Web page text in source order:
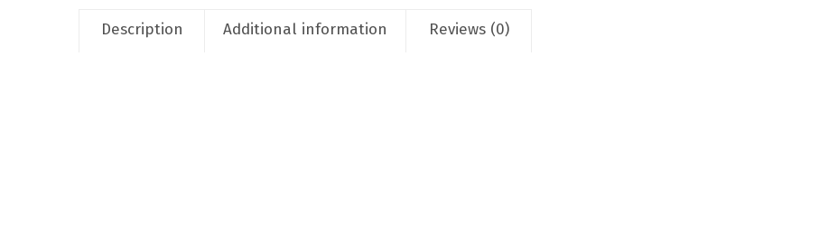
Description Additional information Reviews (0)